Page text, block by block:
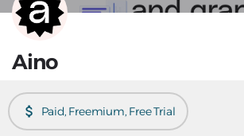
Aino
Paid, Freemium, Free Trial